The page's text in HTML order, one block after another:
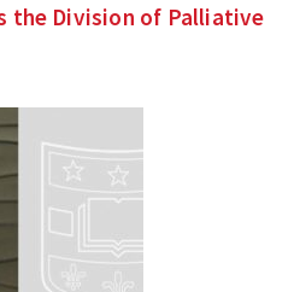
the Division of Palliative